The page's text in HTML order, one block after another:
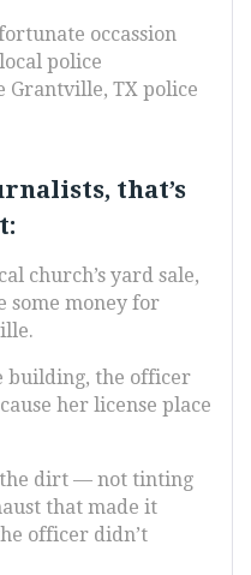
occassion
police
Grantville, TX police
that’s
church’s yard sale,
some money for
building, the officer
her license place
the dirt — not tinting
that made it
officer didn’t